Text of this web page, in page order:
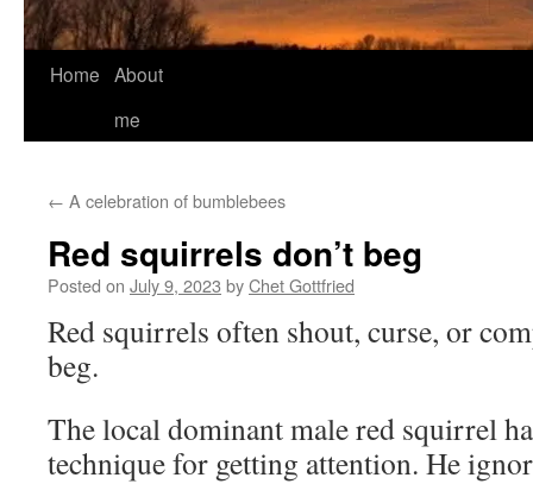
Home About
me
← A celebration of bumblebees
Red squirrels don’t beg
Posted on July 9, 2023 byChet Gottfried
Red squirrels often shout, curse, or
beg.
The local dominant male red squirrel
technique for getting attention. He